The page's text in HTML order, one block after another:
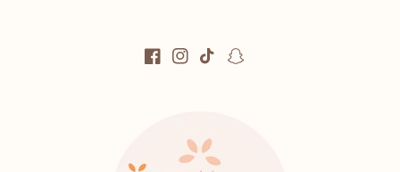
Facebook
Instagram
TikTokSnapchat